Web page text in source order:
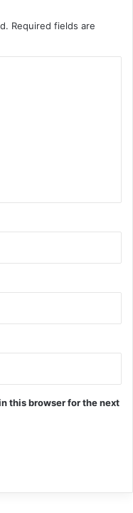
Required fields are
this browser for the next